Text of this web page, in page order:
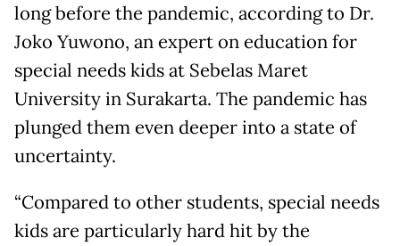
long before the pandemic, according to Dr.
Joko Yuwono, an expert on education for
special needs kids at Sebelas Maret
University in Surakarta. The pandemic has
plunged them even deeper into a state of
uncertainty.
“Compared to other students, special needs
kids are particularly hard hit by the